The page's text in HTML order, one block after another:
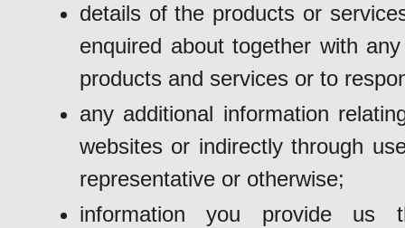
details of the products or
enquired about together with
products and services or to
any additional information
websites or indirectly through
representative or otherwise;
information you provide us